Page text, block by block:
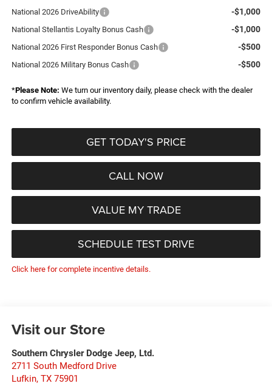
National 2026 DriveAbility
-$1,000
National Stellantis Loyalty Bonus Cash -$1,000
National 2026 First Responder Bonus Cash -$500
National 2026 Military Bonus Cash -$500
*Please Note: We turn our inventory daily, please check with the dealer
to confirm vehicle availability.
GET TODAY'S PRICE
CALL NOW
VALUE MY TRADE
SCHEDULE TEST DRIVE
Click here for complete incentive details.
Visit our Store
Southern Chrysler Dodge Jeep, Ltd.
2711 South Medford Drive
Lufkin, TX 75901